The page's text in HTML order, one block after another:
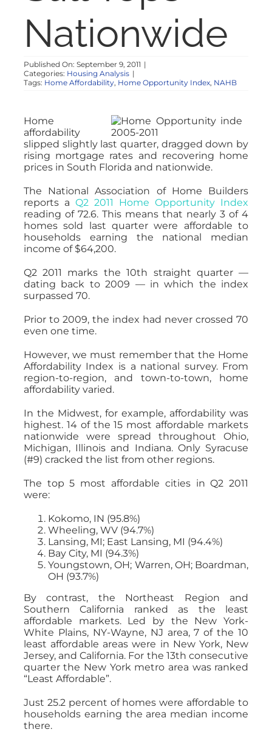
RESOURCES
ABOUT
CONTACT
Nationwide
Published On: September 9, 2011 |
Categories: Housing Analysis |
Tags: Home Affordability, Home Opportunity Index, NAHB
Home
affordability
slipped slightly last quarter, dragged down by
rising mortgage rates and recovering home
prices in South Florida and nationwide.
The National Association of Home Builders
reports a Q2 2011 Home Opportunity Index
reading of 72.6. This means that nearly 3 of 4
homes sold last quarter were affordable to
households earning the national median
income of $64,200.
Q2 2011 marks the 10th straight quarter —
dating back to 2009 — in which the index
surpassed 70.
Prior to 2009, the index had never crossed 70
even one time.
However, we must remember that the Home
Affordability Index is a national survey. From
region-to-region, and town-to-town, home
affordability varied.
In the Midwest, for example, affordability was
highest. 14 of the 15 most affordable markets
nationwide were spread throughout Ohio,
Michigan, Illinois and Indiana. Only Syracuse
(#9) cracked the list from other regions.
The top 5 most affordable cities in Q2 2011
were:
Kokomo, IN (95.8%)
Wheeling, WV (94.7%)
Lansing, MI; East Lansing, MI (94.4%)
Bay City, MI (94.3%)
Youngstown, OH; Warren, OH; Boardman,
OH (93.7%)
By contrast, the Northeast Region and
Southern California ranked as the least
affordable markets. Led by the New York-
White Plains, NY-Wayne, NJ area, 7 of the 10
least affordable areas were in New York, New
Jersey, and California. For the 13th consecutive
quarter the New York metro area was ranked
“Least Affordable”.
Just 25.2 percent of homes were affordable to
households earning the area median income
there.